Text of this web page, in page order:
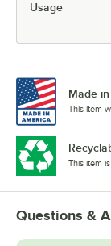
Usage
Made
This item
This item
Questions &